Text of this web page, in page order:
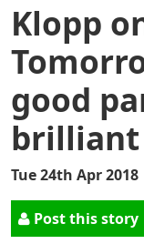
Klopp
good
brilliant
Tue 24th Apr 2018
Post this story